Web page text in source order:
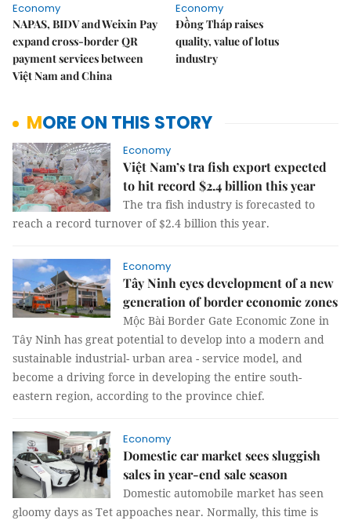
Economy
NAPAS, BIDV and Weixin Pay
expand cross-border QR
payment services between
Việt Nam and China
Economy
Đồng Tháp raises
quality, value of lotus
industry
MORE ON THIS STORY
Economy
Việt Nam’s tra fish export expected
to hit record $2.4 billion this year
The tra fish industry is forecasted to
reach a record turnover of $2.4 billion this year.
Economy
Tây Ninh eyes development of a new
generation of border economic zones
Mộc Bài Border Gate Economic Zone in
Tây Ninh has great potential to develop into a modern and
sustainable industrial- urban area - service model, and
become a driving force in developing the entire south-
eastern region, according to the province chief.
Economy
Domestic car market sees sluggish
sales in year-end sale season
Domestic automobile market has seen
gloomy days as Tet appoaches near. Normally, this time is